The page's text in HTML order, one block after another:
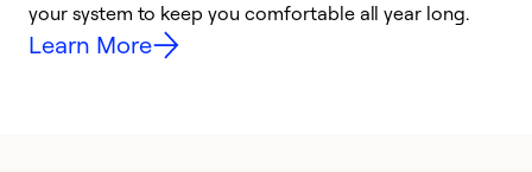
your system to keep you comfortable all year long.
Learn More